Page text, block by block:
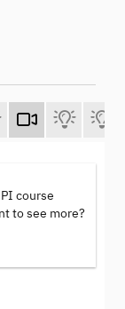
course
to see more?